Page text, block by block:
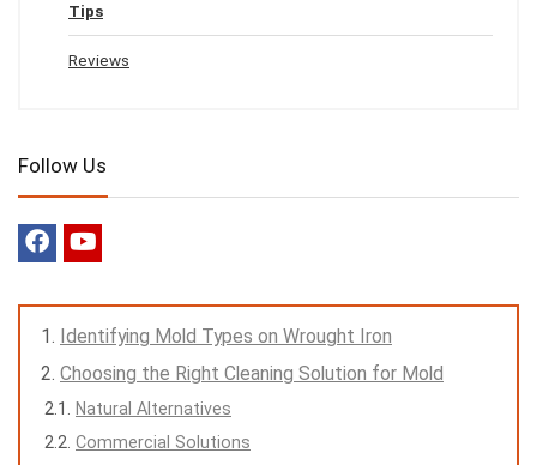
Tips
Reviews
Follow Us
Identifying Mold Types on Wrought Iron
Choosing the Right Cleaning Solution for Mold
Natural Alternatives
Commercial Solutions